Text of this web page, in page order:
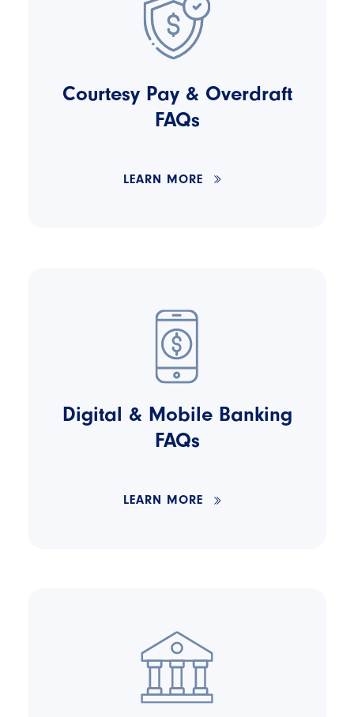
Courtesy Pay & Overdraft
FAQs
LEARN MORE
Digital & Mobile Banking
FAQs
LEARN MORE